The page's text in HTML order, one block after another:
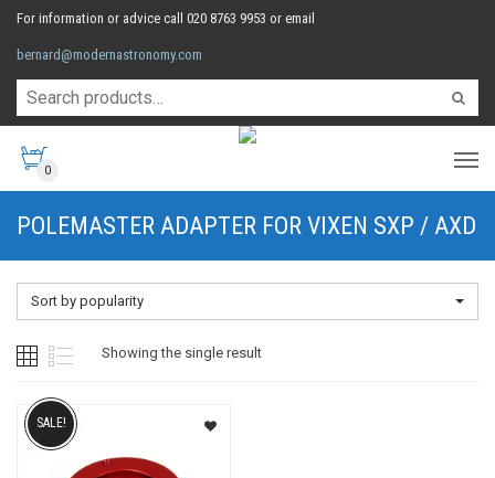
For information or advice call 020 8763 9953 or email
bernard@modernastronomy.com
0
POLEMASTER ADAPTER FOR VIXEN SXP / AXD
Sort by popularity
Showing the single result
SALE!